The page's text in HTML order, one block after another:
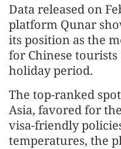
Data released on
platform Qunar
its position as the
for Chinese tourists
holiday period.
The top-ranked
Asia, favored for
visa-friendly
temperatures, the